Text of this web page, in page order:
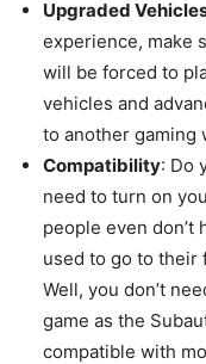
Upgraded
experience, make
will be forced to
vehicles and
to another gaming
Compatibility: Do
need to turn on
people even don’t
used to go to their
Well, you don’t
game as the
compatible with